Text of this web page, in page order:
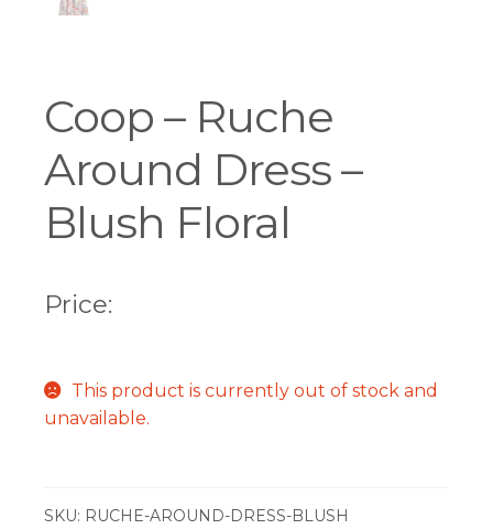
Coop – Ruche
Around Dress –
Blush Floral
Price:
This product is currently out of stock and
unavailable.
SKU: RUCHE-AROUND-DRESS-BLUSH